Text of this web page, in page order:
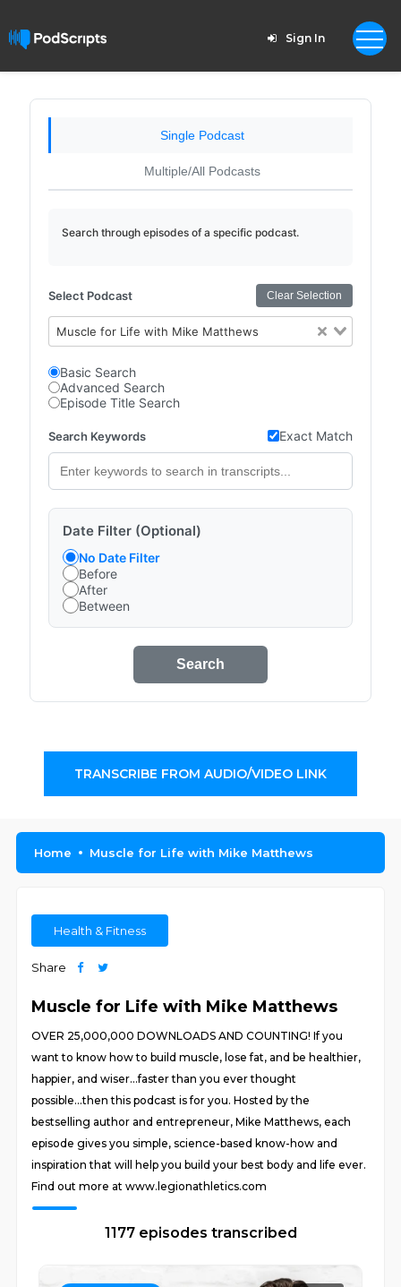
Sign In
Single Podcast
Multiple/All Podcasts
Search through episodes of a specific podcast.
Select Podcast Clear Selection
Muscle for Life with Mike Matthews
Basic Search
Advanced Search
Episode Title Search
Search Keywords Exact Match
Date Filter (Optional)
No Date Filter
Before
After
Between
Search
TRANSCRIBE FROM AUDIO/VIDEO LINK
Home Muscle for Life with Mike Matthews
Health & Fitness
Share
Muscle for Life with Mike Matthews
OVER 25,000,000 DOWNLOADS AND COUNTING! If you
want to know how to build muscle, lose fat, and be healthier,
happier, and wiser...faster than you ever thought
possible...then this podcast is for you. Hosted by the
bestselling author and entrepreneur, Mike Matthews, each
episode gives you simple, science-based know-how and
inspiration that will help you build your best body and life ever.
Find out more at www.legionathletics.com
1177 episodes transcribed